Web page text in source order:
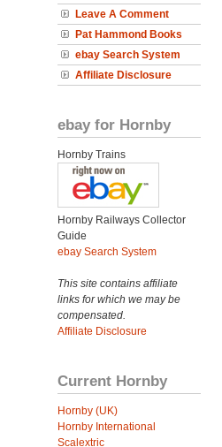
Leave A Comment
Pat Hammond Books
ebay Search System
Affiliate Disclosure
ebay for Hornby
Hornby Trains
Hornby Railways Collector
Guide
ebay Search System
This site contains affiliate
links for which we may be
compensated.
Affiliate Disclosure
Current Hornby
Hornby (UK)
Hornby International
Scalextric